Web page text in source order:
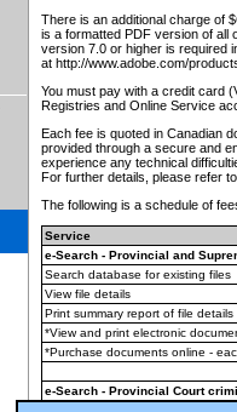
There is an additional charge of
is a formatted PDF version of all
version 7.0 or higher is required
at http://www.adobe.com/
You must pay with a credit card
Registries and Online Service
Each fee is quoted in Canadian
provided through a secure and
experience any technical
For further details, please refer
The following is a schedule of
Service
e-Search - Provincial and
Search database for existing files
View file details
Print summary report of file details
*View and print electronic
*Purchase documents online -
e-Search - Provincial Court